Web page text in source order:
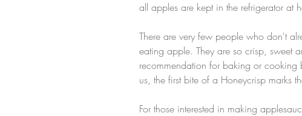
all apples are kept in the refrigerator at
There are very few people who don't
eating apple. They are so crisp, sweet
recommendation for baking or cooking
us, the first bite of a Honeycrisp marks
For those interested in making